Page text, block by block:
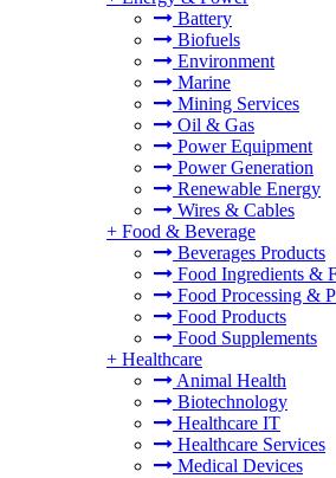
Battery
Biofuels
Environment
Marine
Mining Services
Oil & Gas
Power Equipment
Power Generation
Renewable Energy
Wires & Cables
+ Food & Beverage
Beverages Products
Food Ingredients &
Food Processing &
Food Products
Food Supplements
+ Healthcare
Animal Health
Biotechnology
Healthcare IT
Healthcare Services
Medical Devices